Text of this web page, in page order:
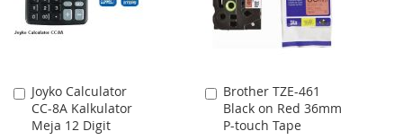
Joyko Calculator
CC-8A Kalkulator
Meja 12 Digit
Add
to
Cart
Brother TZE-461
Black on Red 36mm
P-touch Tape
Add
to
Cart